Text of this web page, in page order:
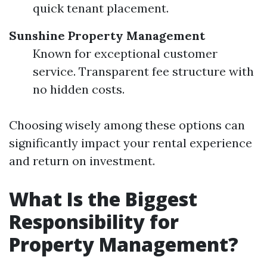
quick tenant placement.
Sunshine Property Management
Known for exceptional customer
service. Transparent fee structure with
no hidden costs.
Choosing wisely among these options can
significantly impact your rental experience
and return on investment.
What Is the Biggest
Responsibility for
Property Management?